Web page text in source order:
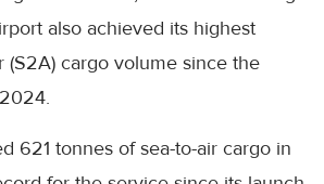
also achieved its highest
(S2A) cargo volume since the
621 tonnes of sea-to-air cargo in